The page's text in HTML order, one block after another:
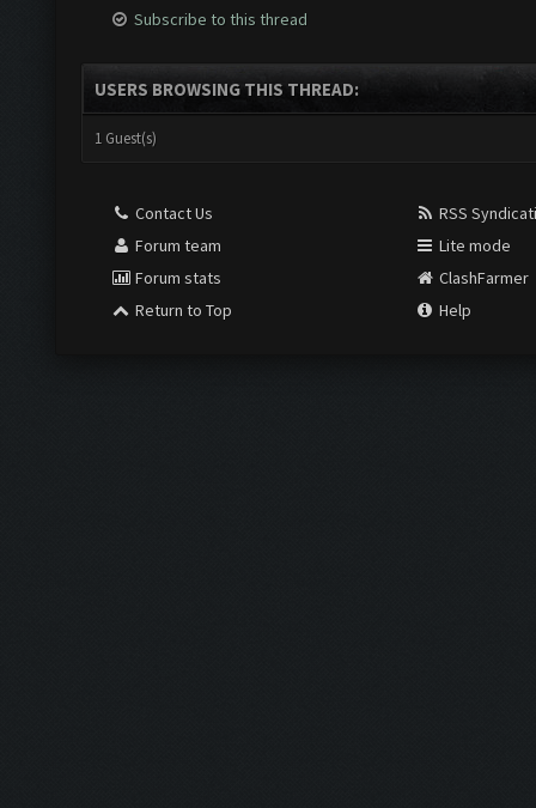
Subscribe to this thread
USERS BROWSING THIS THREAD:
1 Guest(s)
Contact Us
Forum team
Forum stats
Return to Top
RSS
Lite mode
ClashFarmer
Help